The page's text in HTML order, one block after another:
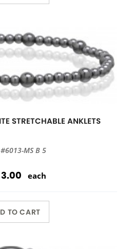
STRETCHABLE ANKLETS
MS B 5
each
TO CART